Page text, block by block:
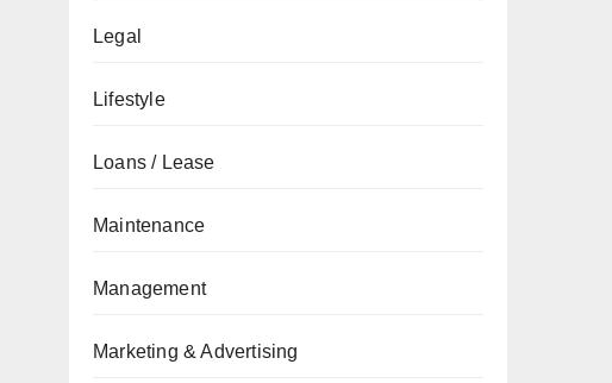
Legal
Lifestyle
Loans / Lease
Maintenance
Management
Marketing & Advertising